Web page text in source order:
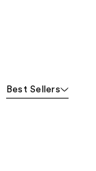
Best Sellers